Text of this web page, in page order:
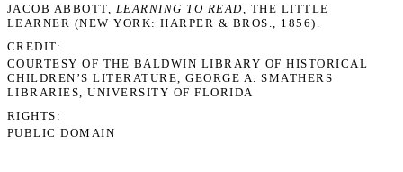
JACOB ABBOTT, LEARNING TO READ , THE LITTLE
LEARNER (NEW YORK: HARPER & BROS., 1856).
CREDIT
COURTESY OF THE BALDWIN LIBRARY OF HISTORICAL
CHILDREN’S LITERATURE, GEORGE A. SMATHERS
LIBRARIES, UNIVERSITY OF FLORIDA
RIGHTS
PUBLIC DOMAIN